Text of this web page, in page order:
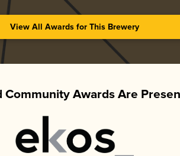
View All Awards for This Brewery
Community Awards Are